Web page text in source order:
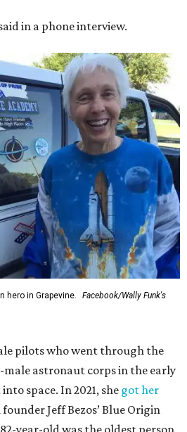
in a phone interview.
hero in Grapevine.
Facebook/Wally Funk's
pilots who went through the
male astronaut corps in the early
space. In 2021, she got her
Jeff Bezos’ Blue Origin